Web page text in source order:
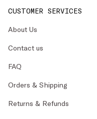
CUSTOMER SERVICES
About Us
Contact us
FAQ
Orders & Shipping
Returns & Refunds